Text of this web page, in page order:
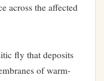
across the affected
fly that deposits
of warm-